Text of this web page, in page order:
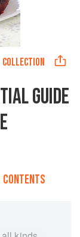
COLLECTION
GUIDE
CONTENTS